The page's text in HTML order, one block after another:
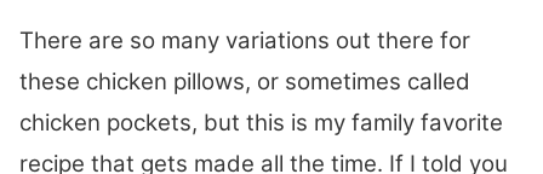
There are so many variations out there for
these chicken pillows, or sometimes called
chicken pockets, but this is my family favorite
recipe that gets made all the time. If I told you